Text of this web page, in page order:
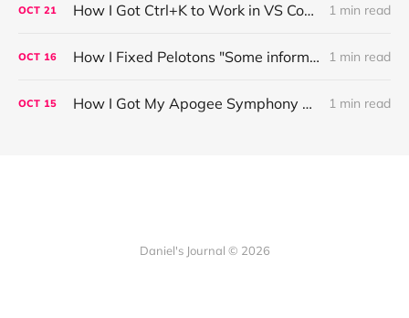
OCT 21 How I Got Ctrl+K to Work in VS Code on Windows in the Claude Code REPL 1 min read
OCT 16 How I Fixed Pelotons "Some information may not load" Warning 1 min read
OCT 15 How I Got My Apogee Symphony MKI Working on macOS Tahoe 26.1 1 min read
Daniel's Journal © 2026